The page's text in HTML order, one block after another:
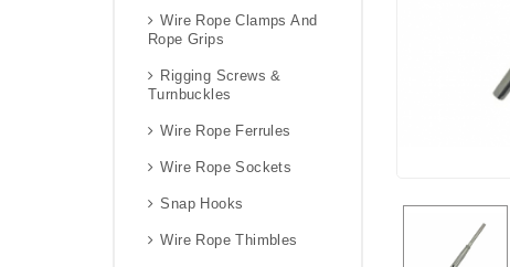
Wire Rope Clamps And
Rope Grips
Rigging Screws &
Turnbuckles
Wire Rope Ferrules
Wire Rope Sockets
Snap Hooks
Wire Rope Thimbles